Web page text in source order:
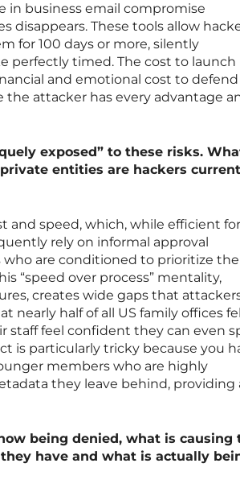
in business email compromise
disappears. These tools allow
for 100 days or more, silently
perfectly timed. The cost to launch
and emotional cost to defend
attacker has every advantage
exposed” to these risks.
entities are hackers
and speed, which, while efficient for
rely on informal approval
who are conditioned to prioritize the
“speed over process” mentality,
creates wide gaps that
nearly half of all US family offices
staff feel confident they can even
is particularly tricky because you
members who are highly
they leave behind, providing
being denied, what is causing
have and what is actually